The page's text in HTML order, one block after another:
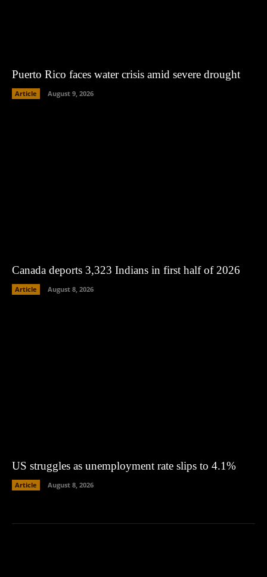
Puerto Rico faces water crisis amid severe drought
Article August 9, 2026
Canada deports 3,323 Indians in first half of 2026
Article August 8, 2026
US struggles as unemployment rate slips to 4.1%
Article August 8, 2026